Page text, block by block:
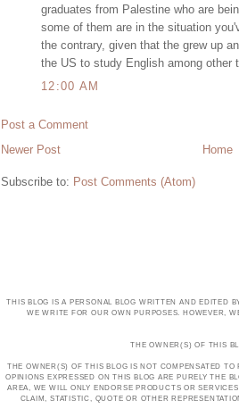
graduates from Palestine who are
some of them are in the situation
the contrary, given that the grew up
the US to study English among other
12:00 AM
Post a Comment
Newer Post
Home
Subscribe to: Post Comments (Atom)
THIS BLOG IS A PERSONAL BLOG WRITTEN AND EDITED
WE WRITE FOR OUR OWN PURPOSES. HOWEVER,
THE OWNER(S) OF THIS
THE OWNER(S) OF THIS BLOG IS NOT COMPENSATED
OPINIONS EXPRESSED ON THIS BLOG ARE PURELY THE
AREA, WE WILL ONLY ENDORSE PRODUCTS OR
CLAIM, STATISTIC, QUOTE OR OTHER